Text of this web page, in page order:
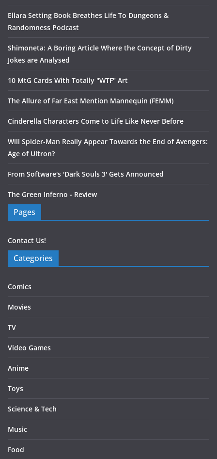
Ellara Setting Book Breathes Life To Dungeons &
Randomness Podcast
Shimoneta: A Boring Article Where the Concept of Dirty
Jokes are Analysed
10 MtG Cards With Totally "WTF" Art
The Allure of Far East Mention Mannequin (FEMM)
Cinderella Characters Come to Life Like Never Before
Will Spider-Man Really Appear Towards the End of Avengers:
Age of Ultron?
From Software's 'Dark Souls 3' Gets Announced
The Green Inferno - Review
Pages
Contact Us!
Categories
Comics
Movies
TV
Video Games
Anime
Toys
Science & Tech
Music
Food